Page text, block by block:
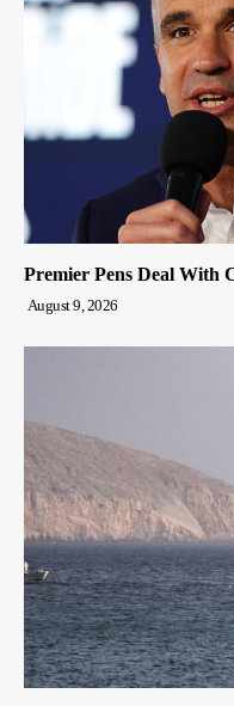
Premier Pens Deal With
August 9, 2026